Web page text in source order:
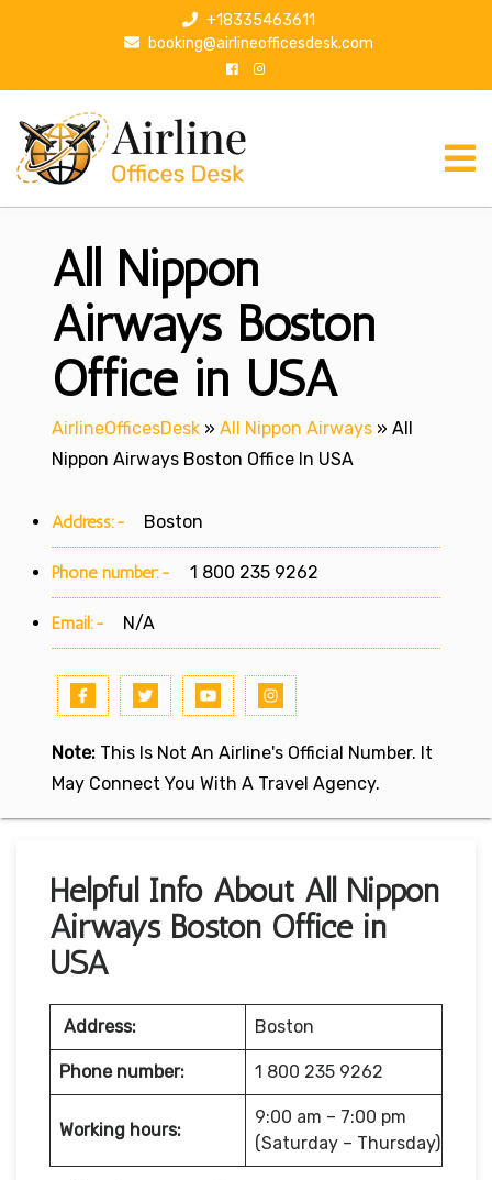
p
+18335463611
booking@airlineofficesdesk.com
All Nippon
Airways Boston
Office in USA
AirlineOfficesDesk » All Nippon Airways » All
Nippon Airways Boston Office In USA
Address:- Boston
Phone number:- 1 800 235 9262
Email:- N/A
Note: This Is Not An Airline's Official Number. It
May Connect You With A Travel Agency.
Helpful Info About All Nippon
Airways Boston Office in
USA
Address: Boston
Phone number: 1 800 235 9262
Working hours:
9:00 am – 7:00 pm
(Saturday – Thursday)